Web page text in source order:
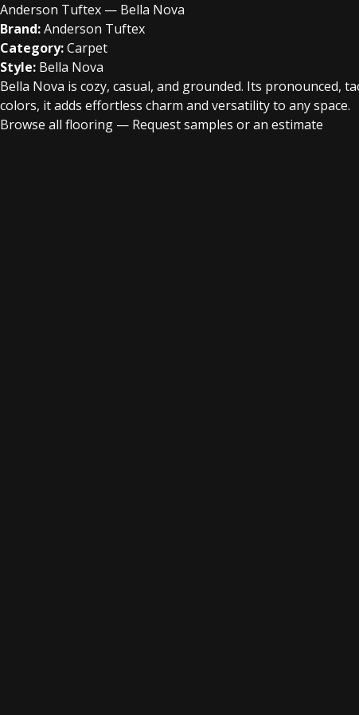
Anderson Tuftex — Bella Nova
Brand:Anderson Tuftex
Category:Carpet
Style: Bella Nova
Bella Nova is cozy, casual, and grounded. Its pronounced,
colors, it adds effortless charm and versatility to any space.
Browse all flooring — Request samples or an estimate